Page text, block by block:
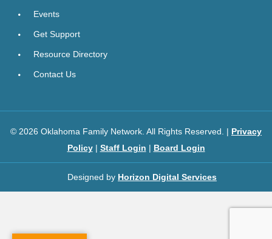
Events
Get Support
Resource Directory
Contact Us
© 2026 Oklahoma Family Network. All Rights Reserved. | Privacy
Policy| Staff Login | Board Login
Designed by Horizon Digital Services